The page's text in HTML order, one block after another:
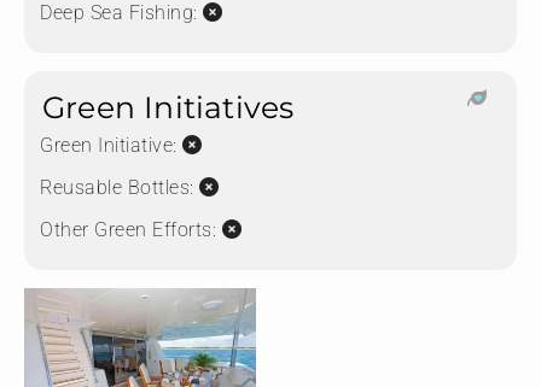
Deep Sea Fishing:
Green Initiatives
Green Initiative:
Reusable Bottles:
Other Green Efforts: